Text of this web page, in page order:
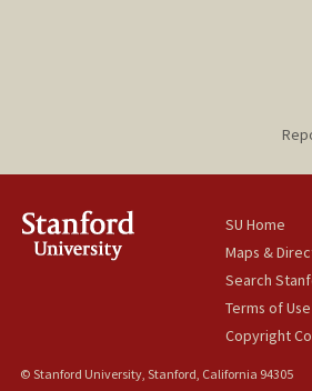
SU Home
Maps &
Search
Terms of Use
Copyright
© Stanford University, Stanford, California 94305